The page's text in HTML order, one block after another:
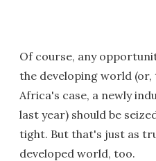
Of course, any
the developing world (or,
Africa's case, a newly
last year) should be
tight. But that's just as
developed world, too.